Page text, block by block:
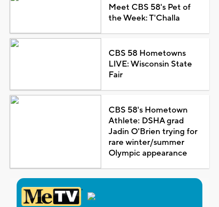
Meet CBS 58's Pet of
the Week: T'Challa
CBS 58 Hometowns
LIVE: Wisconsin State
Fair
CBS 58's Hometown
Athlete: DSHA grad
Jadin O'Brien trying for
rare winter/summer
Olympic appearance